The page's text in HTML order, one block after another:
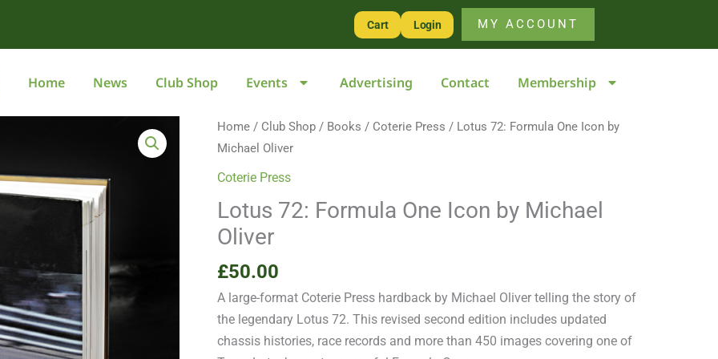
Cart Login MY ACCOUNT
Home News Club Shop Events Advertising Contact Membership
Home / Club Shop / Books / Coterie Press / Lotus 72: Formula One Icon by
Michael Oliver
Coterie Press
Lotus 72: Formula One Icon by Michael
Oliver
£50.00
A large-format Coterie Press hardback by Michael Oliver telling the story of
the legendary Lotus 72. This revised second edition includes updated
chassis histories, race records and more than 450 images covering one of
Lotus
72:
Formula
Icon
by
Oliver
quantity
One
Icon
Michael
quantity